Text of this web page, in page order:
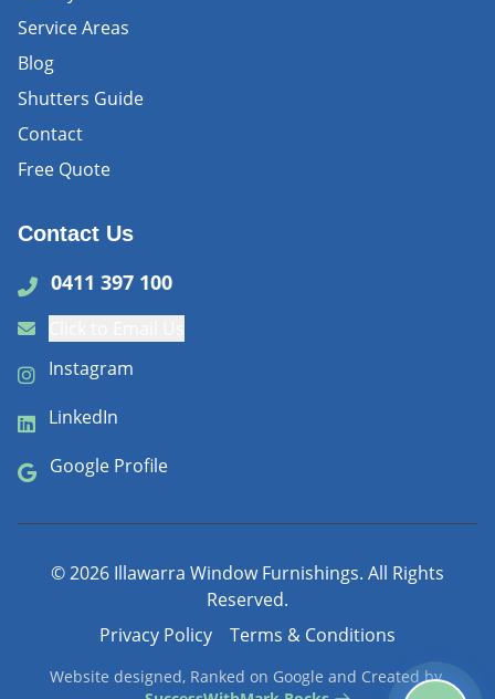
Service Areas
Blog
Shutters Guide
Contact
Free Quote
Contact Us
0411 397 100
Instagram
LinkedIn
Google Profile
©2026 Illawarra Window Furnishings. All Rights
Reserved.
Privacy Policy
Terms & Conditions
Website designed, Ranked on Google and Created by